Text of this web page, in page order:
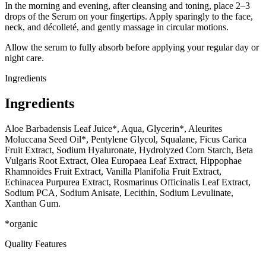
In the morning and evening, after cleansing and toning, place 2–3
drops of the Serum on your fingertips. Apply sparingly to the face,
neck, and décolleté, and gently massage in circular motions.
Allow the serum to fully absorb before applying your regular day or
night care.
Ingredients
Ingredients
Aloe Barbadensis Leaf Juice*, Aqua, Glycerin*, Aleurites
Moluccana Seed Oil*, Pentylene Glycol, Squalane, Ficus Carica
Fruit Extract, Sodium Hyaluronate, Hydrolyzed Corn Starch, Beta
Vulgaris Root Extract, Olea Europaea Leaf Extract, Hippophae
Rhamnoides Fruit Extract, Vanilla Planifolia Fruit Extract,
Echinacea Purpurea Extract, Rosmarinus Officinalis Leaf Extract,
Sodium PCA, Sodium Anisate, Lecithin, Sodium Levulinate,
Xanthan Gum.
*organic
Quality Features